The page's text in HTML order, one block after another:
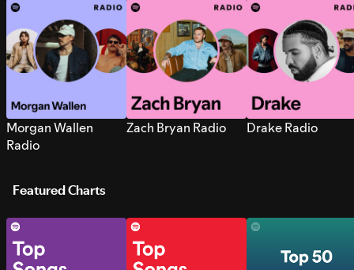
Morgan Wallen
Radio
Zach Bryan Radio Drake Radio
Featured Charts